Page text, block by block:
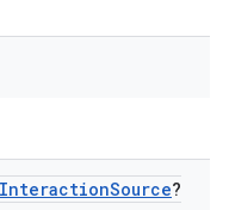
InteractionSource?